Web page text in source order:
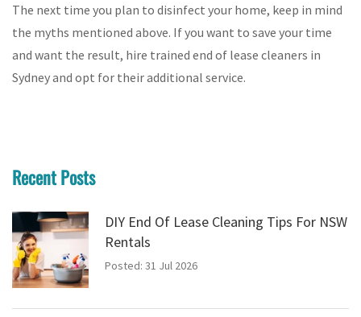
The next time you plan to disinfect your home, keep in mind
the myths mentioned above. If you want to save your time
and want the result, hire trained end of lease cleaners in
Sydney and opt for their additional service.
Recent Posts
DIY End Of Lease Cleaning Tips For NSW
Rentals
Posted: 31 Jul 2026